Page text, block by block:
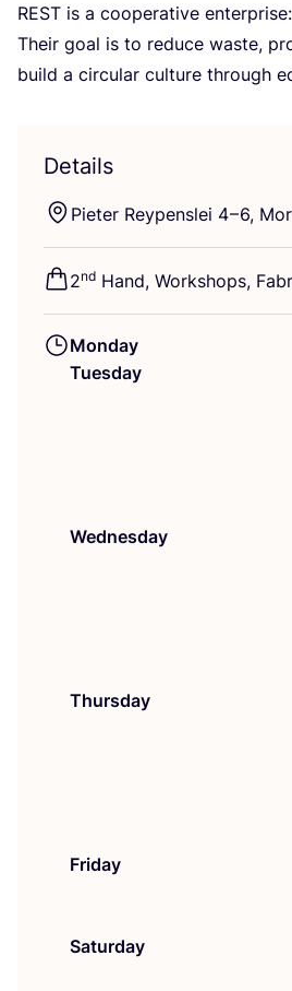
REST is a cooperative
Their goal is to reduce waste,
build a circular culture through
Details
Pieter Reypenslei 4–6,
2nd Hand, Workshops,
Monday
Tuesday
Wednesday
Thursday
Friday
Saturday